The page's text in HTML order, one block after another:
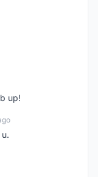
up!